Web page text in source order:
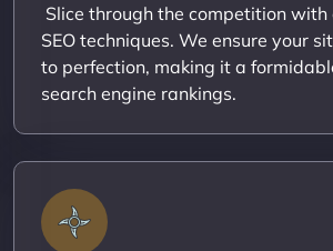
Slice through the competition with
SEO techniques. We ensure your
to perfection, making it a
search engine rankings.